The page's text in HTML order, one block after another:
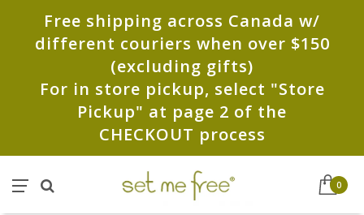
Free shipping across Canada w/
different couriers when over $150
(excluding gifts)
For in store pickup, select "Store
Pickup" at page 2 of the
CHECKOUT process
0